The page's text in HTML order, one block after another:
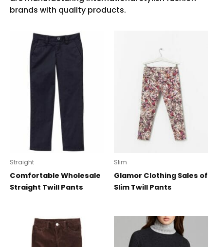
Straight
Comfortable Wholesale
Straight Twill Pants
Slim
Glamor Clothing Sales of
Slim Twill Pants